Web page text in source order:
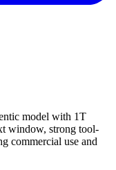
model with 1T
window, strong tool-
commercial use and